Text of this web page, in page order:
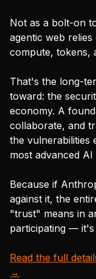
Not as a bolt-on
agentic web
compute, tokens,
That's the long-
toward: the
economy. A
collaborate, and
the vulnerabilities
most advanced AI
Because if
against it, the
"trust" means in
participating — it's
Read the full
→